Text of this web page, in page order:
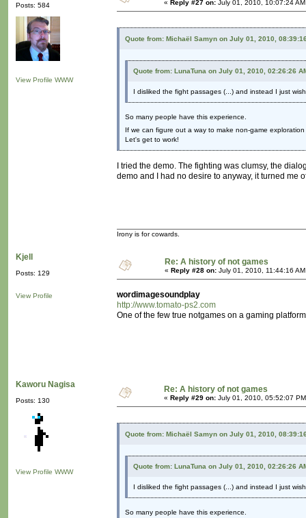
Posts: 584
View Profile WWW
« Reply #27 on: July 01, 2010, 10:07:24
Quote from: Michaël Samyn on July 01, 2010,
Quote from: LunaTuna on July 01, 2010, 02:26:26
I disliked the fight passages (...) and instead I just
So many people have this experience.
If we can figure out a way to make non-game
Let's get to work!
I tried the demo. The fighting was clumsy, the
demo and I had no desire to anyway, it turned me
Irony is for cowards.
Kjell
Posts: 129
View Profile
Re: A history of not games
« Reply #28 on: July 01, 2010, 11:44:16
wordimagesoundplay
http://www.tomato-ps2.com
One of the few true notgames on a gaming
Kaworu Nagisa
Posts: 130
View Profile WWW
Re: A history of not games
« Reply #29 on: July 01, 2010, 05:52:07
Quote from: Michaël Samyn on July 01, 2010,
Quote from: LunaTuna on July 01, 2010, 02:26:26
I disliked the fight passages (...) and instead I just
So many people have this experience.